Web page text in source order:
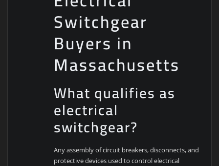
Switchgear
Buyers in
Massachusetts
What qualifies as
electrical
switchgear?
Any assembly of circuit breakers, disconnects, and
protective devices used to control electrical